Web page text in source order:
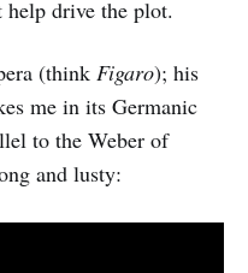
help drive the plot.
(think Figaro); his
me in its Germanic
to the Weber of
and lusty: